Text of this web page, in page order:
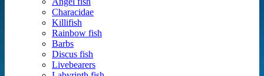
Characidae
Killifish
Rainbow fish
Barbs
Discus fish
Livebearers